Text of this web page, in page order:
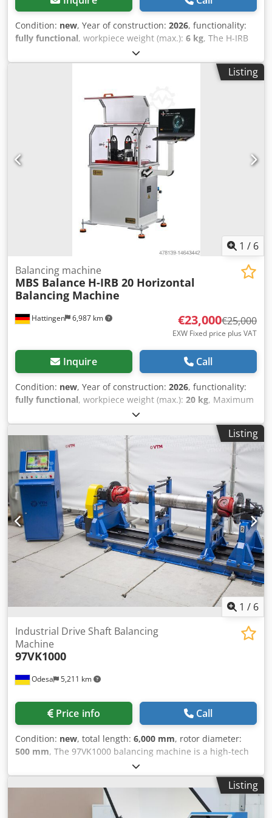
Condition: new, Year of construction: 2026, functionality:
fully functional, workpiece weight (max.): 6 kg, The H-IRB
6T is a high-precision, belt-driven horizontal balancing
machine designed for small rotors and shafts. It combines
compact efficiency with industrial-grade reliability.
Weight 0.1 kg (0.22 lb) Maximum Rotor Diameter 300 mm
(11.81 in) Minimum Shaft Diameter 4 mm (0.16 in)
Maximum Shaft Diameter 25 mm (0.98 in) Crjdpfxjzfbh Dj
Aqtjf Motor Power 0.4 kW (Servo System) Maximum
Balancing Speed (Adjustable via potentiometer) 0 – 10,000
RPM Drive Unit Belt Bed Length 400 mm (15.75 in) Machine
Weight 500 kg (1102.3 lb) Min. Achievable Residual
Unbalance 0.1 g·mm/Kg Cycle Time 8-30 s Software MBS
IBalancer v2.8 Language English Processor Intel-based
processor OS Windows 11
Listing
1 / 6
Hattingen 6,987 km
Balancing machine
MBS Balance H-IRB 20 Horizontal
Balancing Machine
€23,000€25,000
EXW Fixed price plus VAT
Inquire Call
Condition: new, Year of construction: 2026, functionality:
fully functional, workpiece weight (max.): 20 kg, Maximum
Rotor Weight ---20 kg (44.1 lb) Csdpfsq T Riwjx Aqtjrf
Minimum Rotor Weight ---0.5 kg (1.1 lb) Maximum Rotor
Diameter ---450 mm (17.72 in) Minimum Shaft Diameter --
-5 mm (0.196 in) Maximum Shaft Diameter ---50 mm (1.968
in) Motor Power ---0.75 kW (1.01 HP) Maximum Balancing
Speed --- 0 – 8000 RPM (Adjustable) Drive Unit ---Belt Bed
Length ---700 mm (27.6 in)
Listing
1 / 6
Odesa 5,211 km
Industrial Drive Shaft Balancing
Machine
97VK1000
Price info Call
Condition: new, total length: 6,000 mm, rotor diameter:
500 mm, The 97VK1000 balancing machine is a high-tech
equipment designed for service and repair companies
specializing in the maintenance of industrial drive shafts
weighing up to 1000 kg. It provides accurate and efficient
balancing of cardan shafts, reducing repair time and
ensuring high productivity of work processes. The
Listing